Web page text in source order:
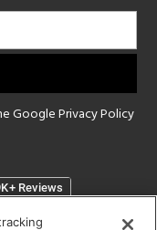
GooglePrivacy Policy